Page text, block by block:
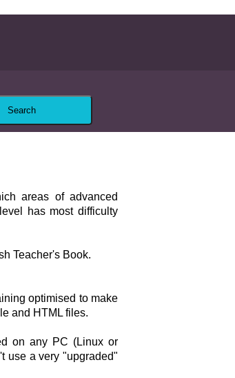
areas of advanced
level has most difficulty
Teacher's Book.
optimised to make
and HTML files.
on any PC (Linux or
use a very "upgraded"